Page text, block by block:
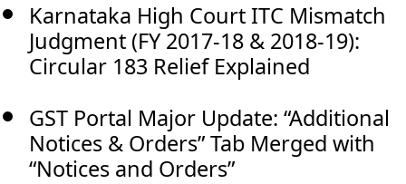
Karnataka High Court ITC Mismatch
Judgment (FY 2017-18 & 2018-19):
Circular 183 Relief Explained
GST Portal Major Update: “Additional
Notices & Orders” Tab Merged with
“Notices and Orders”